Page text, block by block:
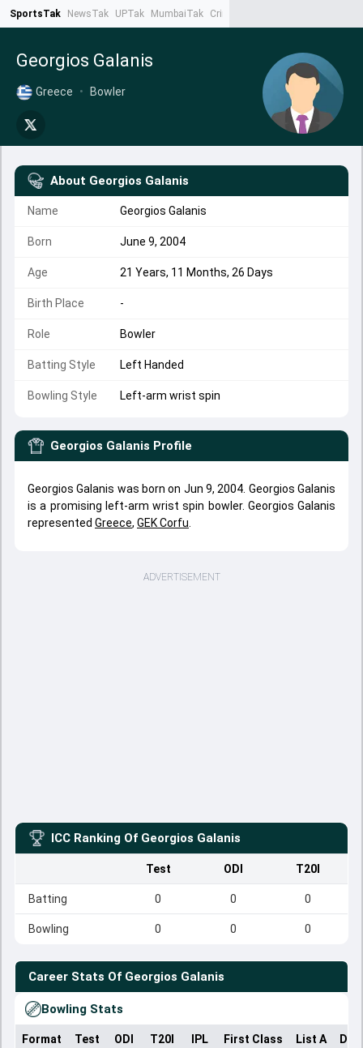
SportsTak NewsTak UPTak MumbaiTak CrimeTak
Georgios Galanis
Greece • Bowler
About Georgios Galanis
Name Georgios Galanis
Born June 9, 2004
Age 21 Years, 11 Months, 26 Days
Birth Place -
Role Bowler
Batting Style Left Handed
Bowling Style Left-arm wrist spin
Georgios Galanis Profile
Georgios Galanis was born on Jun 9, 2004. Georgios Galanis
is a promising left-arm wrist spin bowler. Georgios Galanis
represented Greece, GEK Corfu
ADVERTISEMENT
ICC Ranking Of Georgios Galanis
Test ODI T20I
Batting 0 0 0
Bowling 0 0 0
Career Stats Of Georgios Galanis
Bowling Stats
Format Test ODI T20I IPL First Class List A